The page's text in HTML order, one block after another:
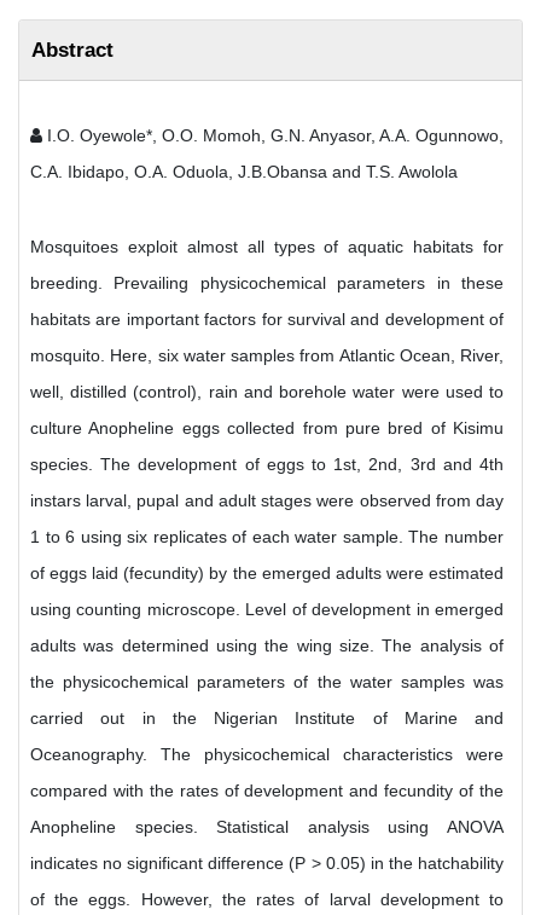
Abstract
I.O. Oyewole*, O.O. Momoh, G.N. Anyasor, A.A. Ogunnowo,
C.A. Ibidapo, O.A. Oduola, J.B.Obansa and T.S. Awolola
Mosquitoes exploit almost all types of aquatic habitats for
breeding. Prevailing physicochemical parameters in these
habitats are important factors for survival and development of
mosquito. Here, six water samples from Atlantic Ocean, River,
well, distilled (control), rain and borehole water were used to
culture Anopheline eggs collected from pure bred of Kisimu
species. The development of eggs to 1st, 2nd, 3rd and 4th
instars larval, pupal and adult stages were observed from day
1 to 6 using six replicates of each water sample. The number
of eggs laid (fecundity) by the emerged adults were estimated
using counting microscope. Level of development in emerged
adults was determined using the wing size. The analysis of
the physicochemical parameters of the water samples was
carried out in the Nigerian Institute of Marine and
Oceanography. The physicochemical characteristics were
compared with the rates of development and fecundity of the
Anopheline species. Statistical analysis using ANOVA
indicates no significant difference (P > 0.05) in the hatchability
of the eggs. However, the rates of larval development to